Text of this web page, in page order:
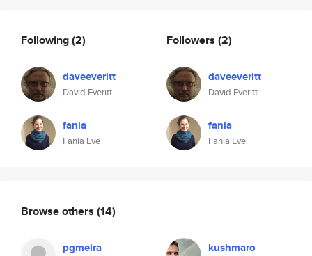
Following(2)
daveeveritt
David Everitt
fania
Fania Eve
Followers (2)
daveeveritt
David Everitt
fania
Fania Eve
Browse others (14)
pgmeira kushmaro